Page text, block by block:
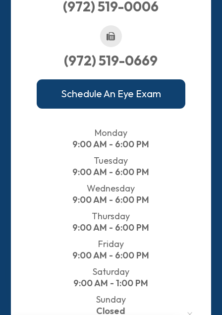
(972) 519-0006
(972) 519-0669
Schedule An Eye Exam
Monday
9:00 AM - 6:00 PM
Tuesday
9:00 AM - 6:00 PM
Wednesday
9:00 AM - 6:00 PM
Thursday
9:00 AM - 6:00 PM
Friday
9:00 AM - 6:00 PM
Saturday
9:00 AM - 1:00 PM
Sunday
Closed